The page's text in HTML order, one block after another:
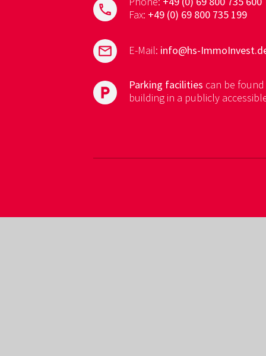
phone
Fax: +49 (0) 69 800 735 199
mail E-Mail: info@hs-
local_parking
Parking facilities can be
building in a publicly